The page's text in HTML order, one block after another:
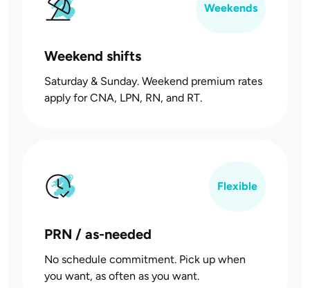
Weekends
Weekend shifts
Saturday & Sunday. Weekend premium rates
apply for CNA, LPN, RN, and RT.
Flexible
PRN / as-needed
No schedule commitment. Pick up when
you want, as often as you want.